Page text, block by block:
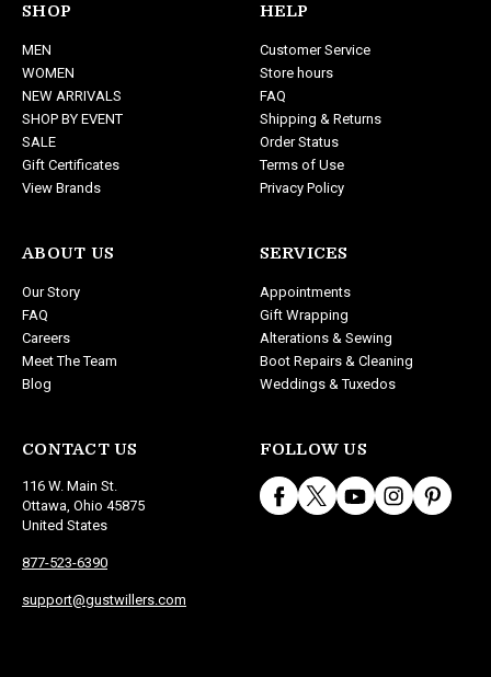
d
r
e
s
s
SHOP
MEN
WOMEN
NEW ARRIVALS
SHOP BY EVENT
SALE
Gift Certificates
View Brands
ABOUT US
Our Story
FAQ
Careers
Meet The Team
Blog
CONTACT US
116 W. Main St.
Ottawa, Ohio 45875
United States
877-523-6390
support@gustwillers.com
HELP
Customer Service
Store hours
FAQ
Shipping & Returns
Order Status
Terms of Use
Privacy Policy
SERVICES
Appointments
Gift Wrapping
Alterations & Sewing
Boot Repairs & Cleaning
Weddings & Tuxedos
FOLLOW US